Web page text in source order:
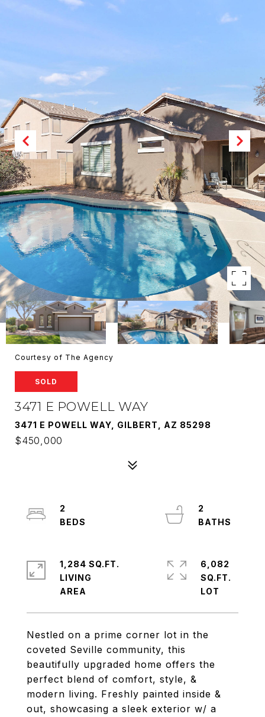
Courtesy of The Agency
SOLD
3471 E POWELL WAY
3471 E POWELL WAY, GILBERT, AZ 85298
$450,000
Nestled on a prime corner lot in the
coveted Seville community, this
beautifully upgraded home offers the
perfect blend of comfort, style, &
modern living. Freshly painted inside &
out, showcasing a sleek exterior w/ a
2
2
1,284 SQ.FT.
LIVING
6,082
SQ.FT.